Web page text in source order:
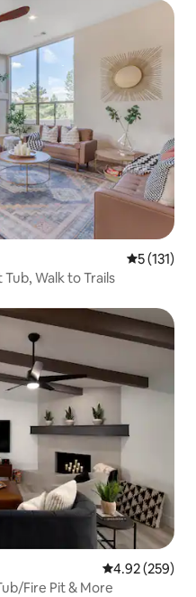
5 out of 5
5 (131)
Walk to Trails
4.92 out of 5
4.92 (259)
Fire Pit & More